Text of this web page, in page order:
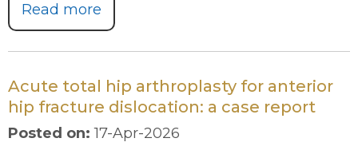
Read more
Acute total hip arthroplasty for anterior
hip fracture dislocation: a case report
Posted on: 17-Apr-2026